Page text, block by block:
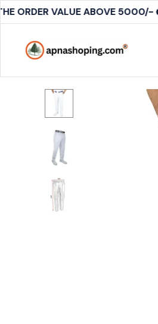
ORDER VALUE ABOVE 5000/-